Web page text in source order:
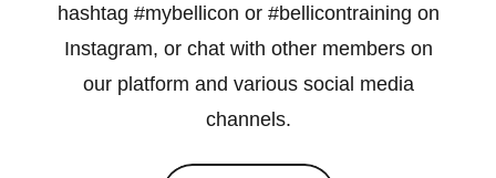
hashtag #mybellicon or #bellicontraining on
Instagram, or chat with other members on
our platform and various social media
channels.